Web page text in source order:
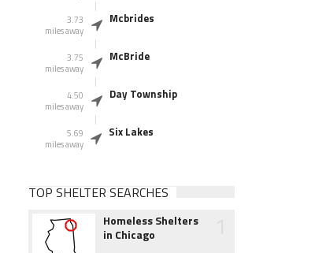
3.73
miles away
Mcbrides
3.75
miles away
McBride
4.50
miles away
Day Township
5.69
miles away
Six Lakes
TOP SHELTER SEARCHES
Homeless Shelters
in Chicago